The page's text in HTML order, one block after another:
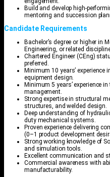
Build and develop high-
mentoring and succession
Candidate Requirements
Bachelor’s degree or higher in
Engineering, or related
Chartered Engineer (CEng)
preferred.
Minimum 10 years’
equipment design.
Minimum 5 years’ experience
management.
Strong expertise in structural
structures, and welded design.
Deep understanding of
duty mechanical systems.
Proven experience delivering
(0–1 product development
Strong working knowledge of
and simulation tools.
Excellent communication and
Commercial awareness with
manufacturability.